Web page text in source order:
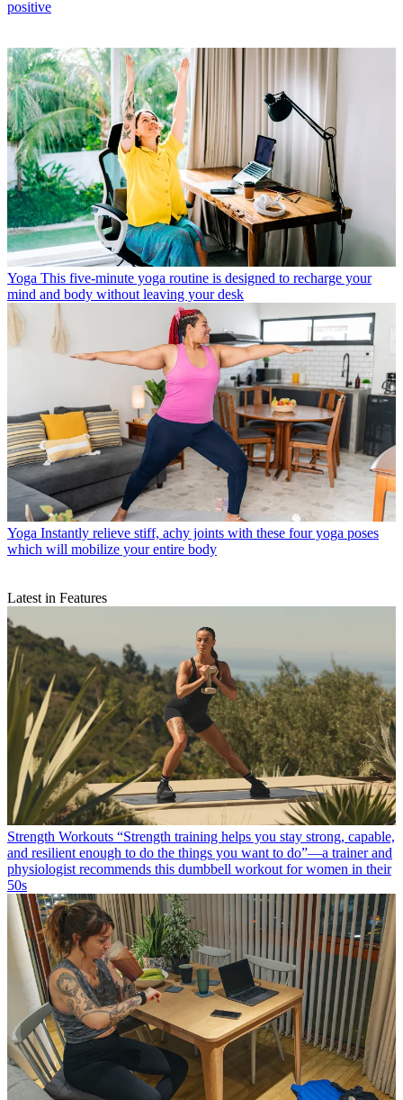
positive
Yoga This five-minute yoga routine is designed to recharge your
mind and body without leaving your desk
Yoga Instantly relieve stiff, achy joints with these four yoga poses
which will mobilize your entire body
Latest in Features
Strength Workouts “Strength training helps you stay strong, capable,
and resilient enough to do the things you want to do”—a trainer and
physiologist recommends this dumbbell workout for women in their
50s